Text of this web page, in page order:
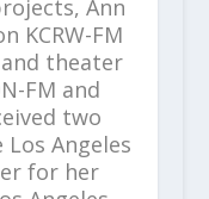
Ann
KCRW-FM
theater
FM and
two
Angeles
for her